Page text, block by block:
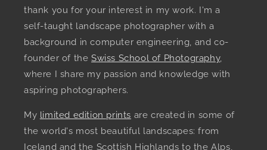
thank you for your interest in my work. I'm a
self-taught landscape photographer with a
background in computer engineering, and co-
founder of the Swiss School of Photography,
where I share my passion and knowledge with
aspiring photographers.
My limited edition prints are created in some of
the world's most beautiful landscapes: from
Iceland and the Scottish Highlands to the Alps,